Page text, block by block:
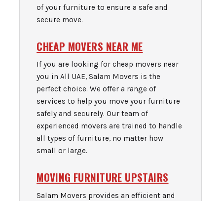
of your furniture to ensure a safe and
secure move.
CHEAP MOVERS NEAR ME
If you are looking for cheap movers near
you in All UAE, Salam Movers is the
perfect choice. We offer a range of
services to help you move your furniture
safely and securely. Our team of
experienced movers are trained to handle
all types of furniture, no matter how
small or large.
MOVING FURNITURE UPSTAIRS
Salam Movers provides an efficient and